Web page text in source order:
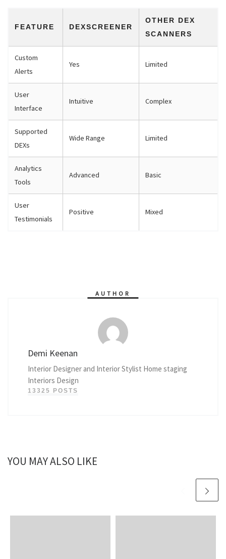
FEATURE DEXSCREENER
OTHER DEX
SCANNERS
Custom
Alerts
Yes Limited
User
Interface
Intuitive Complex
Supported
DEXs
Wide Range Limited
Analytics
Tools
Advanced Basic
User
Testimonials
Positive Mixed
AUTHOR
Demi Keenan
Interior Designer and Interior Stylist Home staging
Interiors Design
13325 POSTS
YOU MAY ALSO LIKE